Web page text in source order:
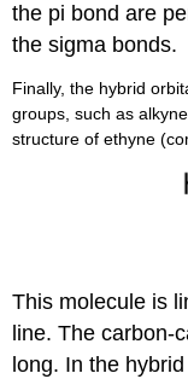
the pi bond are
the sigma bonds.
Finally, the hybrid
groups, such as
structure of ethyne
This molecule is
line. The carbon-
long. In the